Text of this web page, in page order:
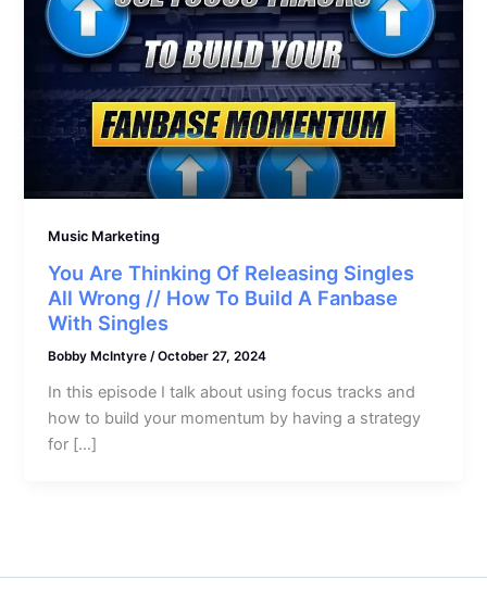
Music Marketing
You Are Thinking Of Releasing Singles
All Wrong // How To Build A Fanbase
With Singles
Bobby McIntyre/October 27, 2024
In this episode I talk about using focus tracks and
how to build your momentum by having a strategy
for […]